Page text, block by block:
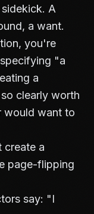
A
a want.
you're
"a
a
clearly worth
would want to
create a
page-flipping
say: "I